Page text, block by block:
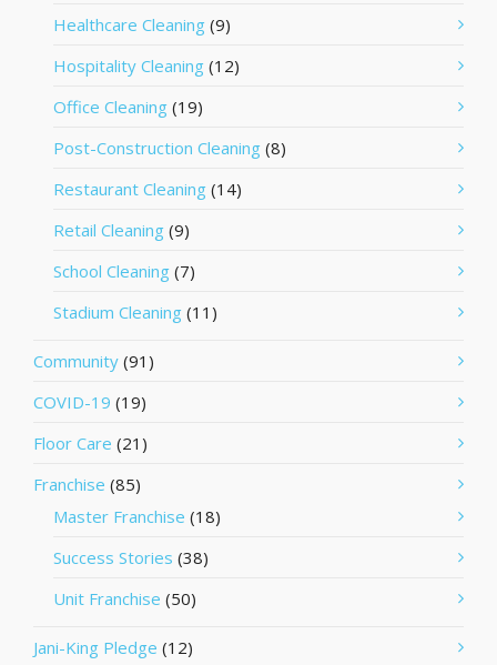
Healthcare Cleaning (9)
Hospitality Cleaning (12)
Office Cleaning (19)
Post-Construction Cleaning (8)
Restaurant Cleaning (14)
Retail Cleaning (9)
School Cleaning (7)
Stadium Cleaning (11)
Community (91)
COVID-19 (19)
Floor Care (21)
Franchise (85)
Master Franchise (18)
Success Stories (38)
Unit Franchise (50)
Jani-King Pledge (12)